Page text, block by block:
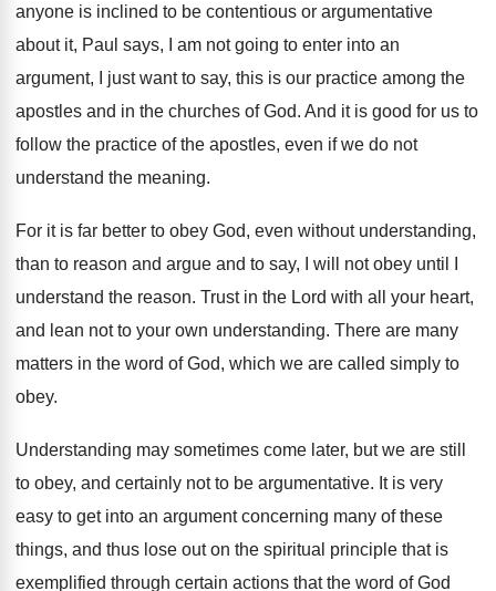
anyone is inclined to be contentious or argumentative
about it, Paul says, I am not going to enter into an
argument, I just want to say, this is our practice among the
apostles and in the churches of God. And it is good for us to
follow the practice of the apostles, even if we do not
understand the meaning.
For it is far better to obey God, even without understanding,
than to reason and argue and to say, I will not obey until
understand the reason. Trust in the Lord with all your heart,
and lean not to your own understanding. There are many
matters in the word of God, which we are called simply to
obey.
Understanding may sometimes come later, but we are still
to obey, and certainly not to be argumentative. It is very
easy to get into an argument concerning many of these
things, and thus lose out on the spiritual principle that is
exemplified through certain actions that the word of God